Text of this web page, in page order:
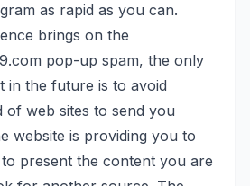
as rapid as you can.
brings on the
pop-up spam, the only
in the future is to avoid
of web sites to send you
website is providing you to
present the content you are